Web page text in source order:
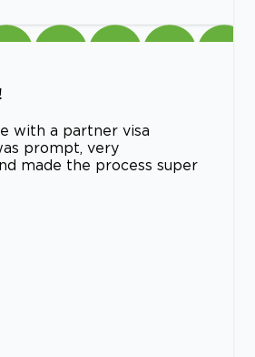
with a partner visa
prompt, very
made the process super